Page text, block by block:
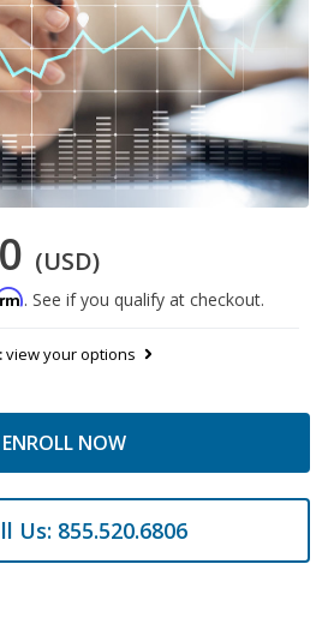
(USD)
. See if you qualify at checkout.
view your options
ENROLL NOW
Us: 855.520.6806